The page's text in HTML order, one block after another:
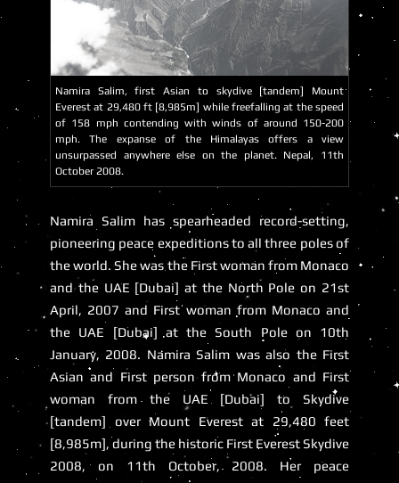
Namira Salim, first Asian to skydive [tandem] Mount
Everest at 29,480 ft [8,985m] while freefalling at the speed
of 158 mph contending with winds of around 150-200
mph. The expanse of the Himalayas offers a view
unsurpassed anywhere else on the planet. Nepal, 11th
October 2008.
Namira Salim has spearheaded record-setting,
pioneering peace expeditions to all three poles of
the world. She was the First woman from Monaco
and the UAE [Dubai] at the North Pole on 21st
April, 2007 and First woman from Monaco and
the UAE [Dubai] at the South Pole on 10th
January, 2008. Namira Salim was also the First
Asian and First person from Monaco and First
woman from the UAE [Dubai] to Skydive
[tandem] over Mount Everest at 29,480 feet
[8,985m], during the historic First Everest Skydive
2008, on 11th October, 2008. Her peace